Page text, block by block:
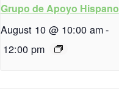
Grupo de Apoyo Hispano
August 10 @ 10:00 am-
12:00 pm